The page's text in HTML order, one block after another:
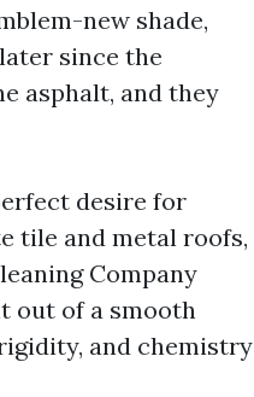
new shade,
since the
asphalt, and they
desire for
tile and metal roofs,
Company
out of a smooth
and chemistry